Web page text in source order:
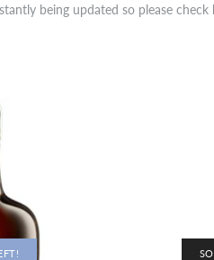
being updated so please check